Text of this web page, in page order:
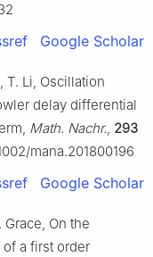
Google Scholar
T. Li, Oscillation
delay differential
Math. Nachr., 293
mana.201800196
Google Scholar
On the
a first order